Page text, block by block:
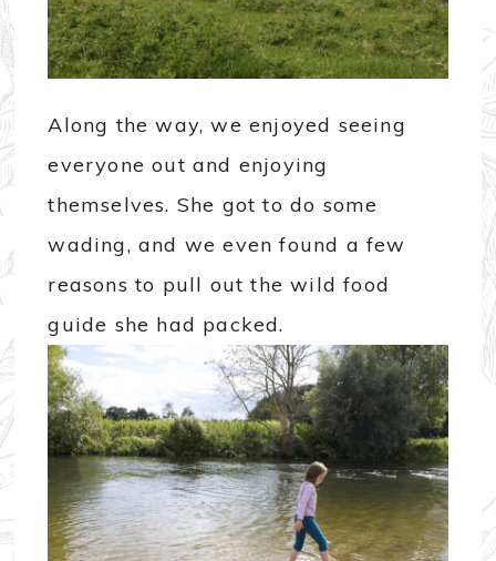
Along the way, we enjoyed seeing
everyone out and enjoying
themselves. She got to do some
wading, and we even found a few
reasons to pull out the wild food
guide she had packed.